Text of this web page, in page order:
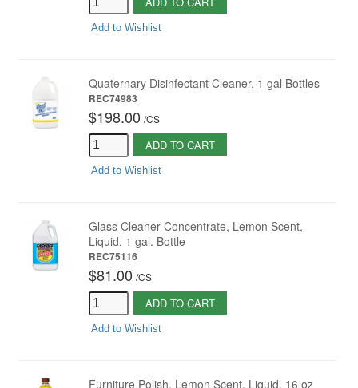
Add to Wishlist
Quaternary Disinfectant Cleaner, 1 gal Bottles
REC74983
$198.00 /CS
ADD TO CART
Add to Wishlist
Glass Cleaner Concentrate, Lemon Scent,
Liquid, 1 gal. Bottle
REC75116
$81.00 /CS
ADD TO CART
Add to Wishlist
Furniture Polish, Lemon Scent, Liquid, 16 oz